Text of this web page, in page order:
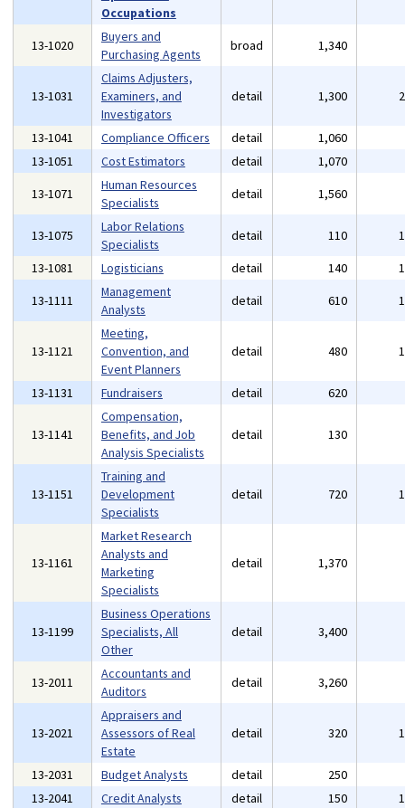
Occupations
13-1020
Buyers and
Purchasing Agents
broad 1,340
13-1031
Claims Adjusters,
Examiners, and
Investigators
detail 1,300
13-1041 Compliance Officers detail 1,060
13-1051
Cost Estimators detail 1,070
13-1071
Human Resources
Specialists
detail 1,560
13-1075
Labor Relations
Specialists
detail 110
13-1081
Logisticians detail 140
13-1111
Management
Analysts
detail 610
13-1121
Meeting,
Convention, and
Event Planners
detail 480
13-1131 Fundraisers detail 620
13-1141
Compensation,
Benefits, and Job
Analysis Specialists
detail 130
13-1151
Training and
Development
Specialists
detail 720
13-1161
Market Research
Analysts and
Marketing
Specialists
detail 1,370
13-1199
Business Operations
Specialists, All
Other
detail 3,400
13-2011
Accountants and
Auditors
detail 3,260
13-2021
Appraisers and
Assessors of Real
Estate
detail 320
13-2031 Budget Analysts detail 250
13-2041
Credit Analysts detail 150